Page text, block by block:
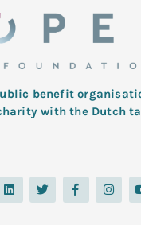
benefit
with the Dutch
L
i
n
T
w
i
F
a
c
I
n
s